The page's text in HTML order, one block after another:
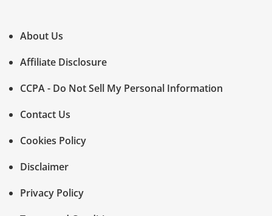
About Us
Affiliate Disclosure
CCPA - Do Not Sell My Personal Information
Contact Us
Cookies Policy
Disclaimer
Privacy Policy